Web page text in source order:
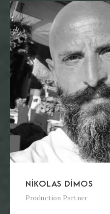
NIKOLAS DIMOS
Production Partner